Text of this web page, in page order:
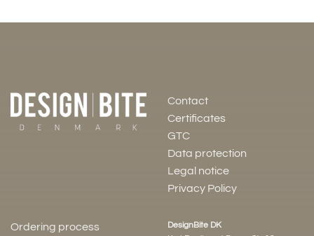
Contact
Certificates
GTC
Data protection
Legal notice
Privacy Policy
Ordering process
DesignBite DK